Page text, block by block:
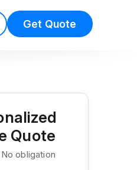
Get Quote
Quote
obligation